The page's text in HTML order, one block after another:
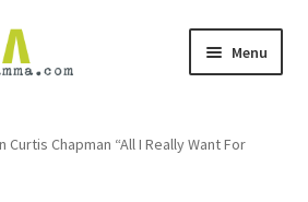
Menu
Curtis Chapman “All I Really Want For